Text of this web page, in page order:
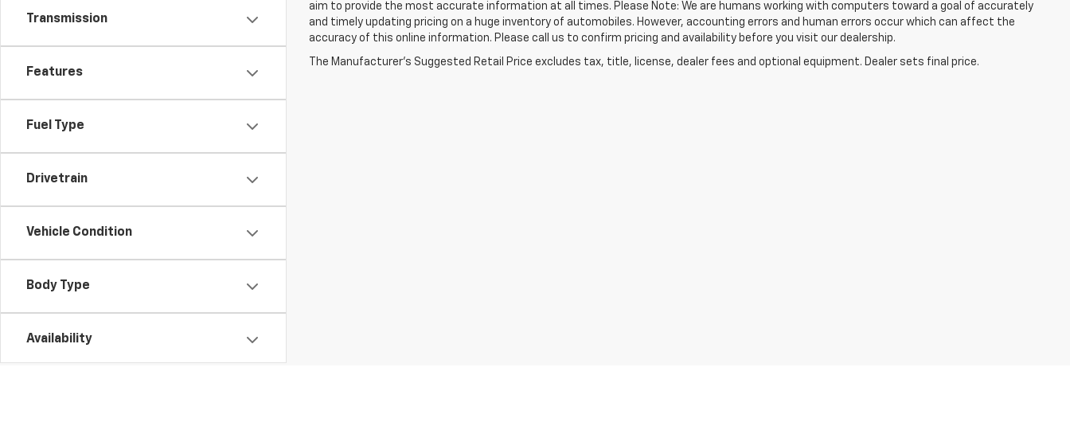
Transmission
Features
Fuel Type
Drivetrain
Vehicle Condition
Body Type
Availability
aim to provide the most accurate information at all times. Please Note: We are humans working with computers toward a goal of accurately
and timely updating pricing on a huge inventory of automobiles. However, accounting errors and human errors occur which can affect the
accuracy of this online information. Please call us to confirm pricing and availability before you visit our dealership.
The Manufacturer's Suggested Retail Price excludes tax, title, license, dealer fees and optional equipment. Dealer sets final price.